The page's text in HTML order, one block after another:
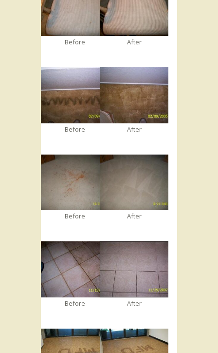
Before After
Before After
Before After
Before After